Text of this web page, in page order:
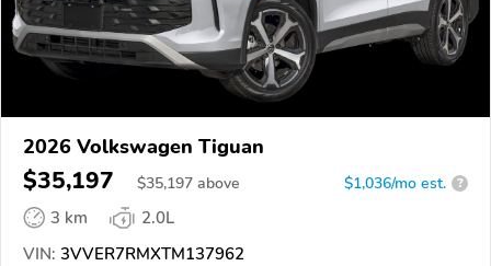
2026 Volkswagen Tiguan
$35,197 $35,197 above $1,036/mo est. ?
3 km
2.0L
VIN: 3VVER7RMXTM137962